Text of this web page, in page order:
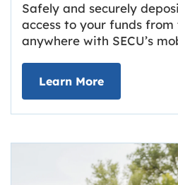
Safely and securely
access to your funds
anywhere with SECU’s
Learn Moreabout